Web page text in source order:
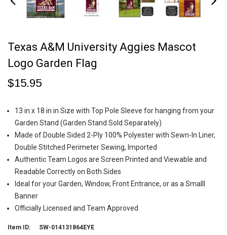
Texas A&M University Aggies Mascot
Logo Garden Flag
$15.95
13 in x 18 in in Size with Top Pole Sleeve for hanging from your
Garden Stand (Garden Stand Sold Separately)
Made of Double Sided 2-Ply 100% Polyester with Sewn-In Liner,
Double Stitched Perimeter Sewing, Imported
Authentic Team Logos are Screen Printed and Viewable and
Readable Correctly on Both Sides
Ideal for your Garden, Window, Front Entrance, or as a Smalll
Banner
Officially Licensed and Team Approved
Item ID: SW-014131864EYE